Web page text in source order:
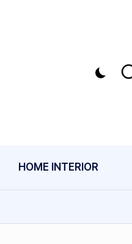
HOME INTERIOR